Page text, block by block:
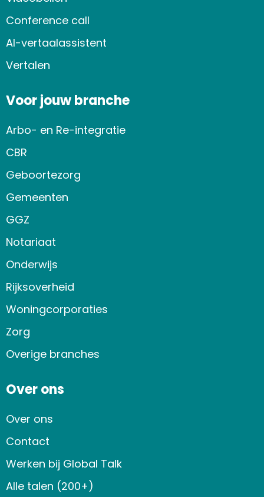
Conference call
AI-vertaalassistent
Vertalen
Voor jouw branche
Arbo- en Re-integratie
CBR
Geboortezorg
Gemeenten
GGZ
Notariaat
Onderwijs
Rijksoverheid
Woningcorporaties
Zorg
Overige branches
Over ons
Over ons
Contact
Werken bij Global Talk
Alle talen (200+)